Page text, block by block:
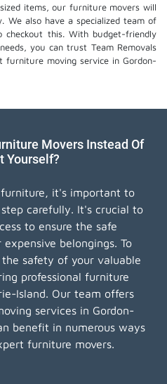
items, our furniture movers will
also have a specialized team of
checkout this. With budget-friendly
you can trust Team Removals
furniture moving service in Gordon-
Movers Instead Of
Yourself?
furniture, it's important to
carefully. It's crucial to
to ensure the safe
belongings. To
the safety of your valuable
professional furniture
Island. Our team offers
services in Gordon-
benefit in numerous ways
furniture movers.